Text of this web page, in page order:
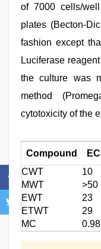
of 7000 cells/
plates (Becton-
fashion except
Luciferase
the culture was
method
cytotoxicity of the
Compound
CWT
10
MWT
>50
EWT
23
ETWT
29
MC
0.98